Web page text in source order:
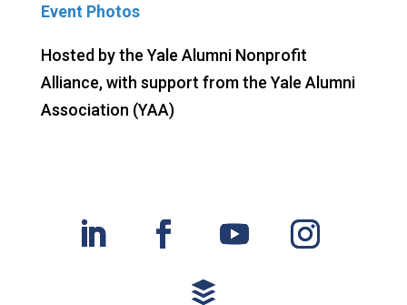
Event Photos
Hosted by the Yale Alumni Nonprofit
Alliance,with support from the Yale Alumni
Association (YAA)